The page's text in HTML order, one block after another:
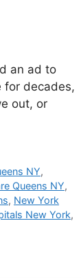
an ad to
for decades,
out, or
NY,
Queens NY,
, New York
New York,